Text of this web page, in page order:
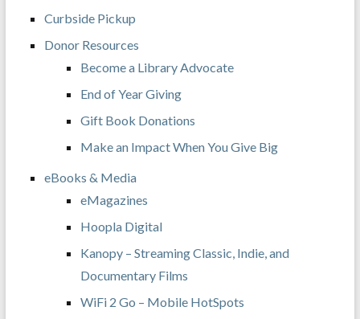
Curbside Pickup
Donor Resources
Become a Library Advocate
End of Year Giving
Gift Book Donations
Make an Impact When You Give Big
eBooks & Media
eMagazines
Hoopla Digital
Kanopy – Streaming Classic, Indie, and
Documentary Films
WiFi 2 Go – Mobile HotSpots